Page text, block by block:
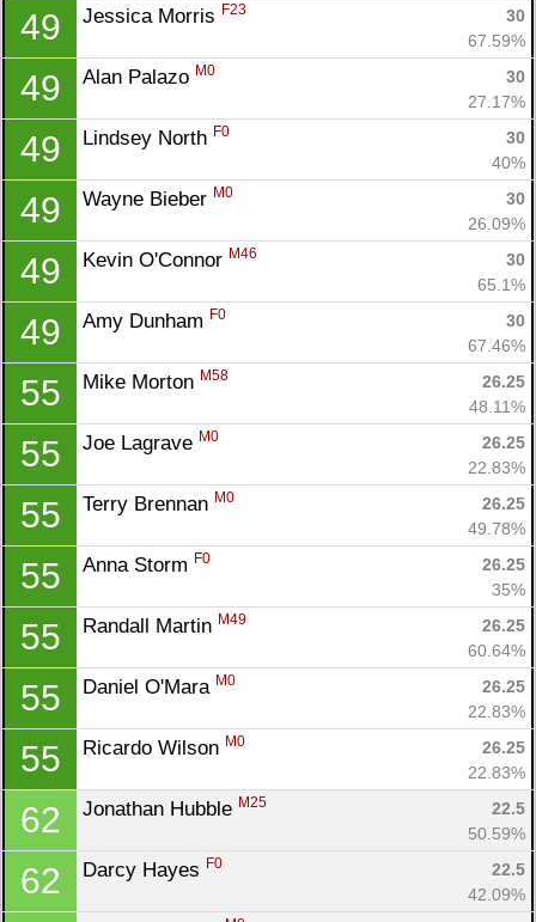
49 Jessica Morris F23
30
67.59%
49 Alan Palazo M0
30
27.17%
49 Lindsey North F0
30
40%
49 Wayne Bieber M0
30
26.09%
49 Kevin O'Connor M46
30
65.1%
49 Amy Dunham F0
30
67.46%
55 Mike Morton M58
26.25
48.11%
55 Joe Lagrave M0
26.25
22.83%
55 Terry Brennan M0
26.25
49.78%
55 Anna Storm F0
26.25
35%
55 Randall Martin M49
26.25
60.64%
55 Daniel O'Mara M0
26.25
22.83%
55 Ricardo Wilson M0
26.25
22.83%
62 Jonathan Hubble M25
22.5
50.59%
62 Darcy Hayes F0
22.5
42.09%